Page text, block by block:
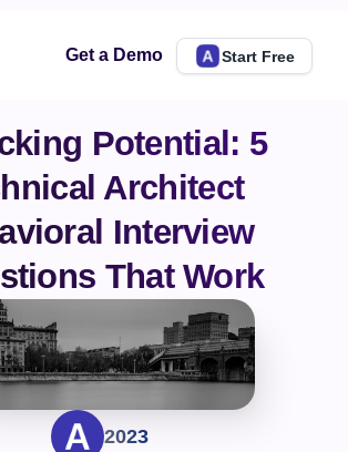
Potential: 5
Architect
Interview
That Work
2023
Get a Demo Start Free